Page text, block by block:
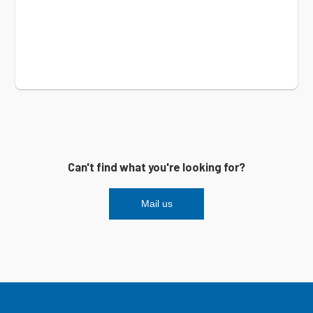
Can't find what you're looking for?
Mail us